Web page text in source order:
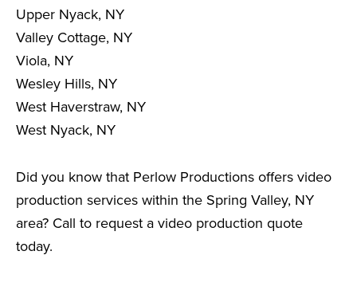
Upper Nyack, NY
Valley Cottage, NY
Viola, NY
Wesley Hills, NY
West Haverstraw, NY
West Nyack, NY
Did you know that Perlow Productions offers video
production services within the Spring Valley, NY
area? Call to request a video production quote
today.